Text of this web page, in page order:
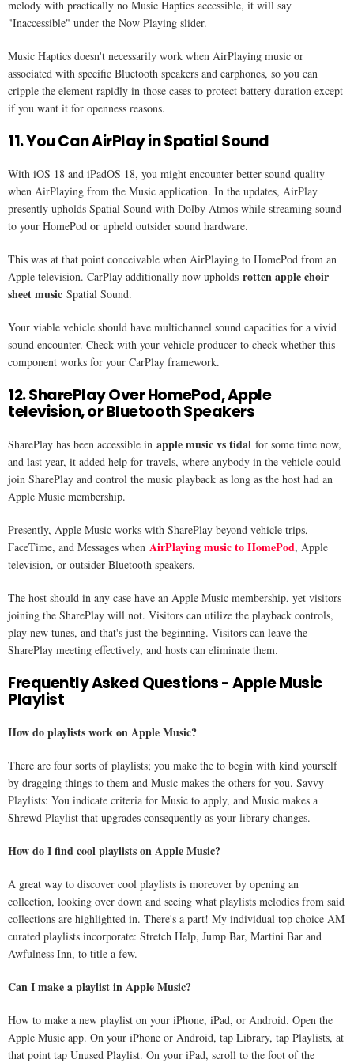
melody with practically no Music Haptics accessible, it will say
"Inaccessible" under the Now Playing slider.
Music Haptics doesn't necessarily work when AirPlaying music or
associated with specific Bluetooth speakers and earphones, so you can
cripple the element rapidly in those cases to protect battery duration except
if you want it for openness reasons.
11. You Can AirPlay in Spatial Sound
With iOS 18 and iPadOS 18, you might encounter better sound quality
when AirPlaying from the Music application. In the updates, AirPlay
presently upholds Spatial Sound with Dolby Atmos while streaming sound
to your HomePod or upheld outsider sound hardware.
This was at that point conceivable when AirPlaying to HomePod from an
Apple television. CarPlay additionally now upholds rotten apple choir
sheet music Spatial Sound.
Your viable vehicle should have multichannel sound capacities for a vivid
sound encounter. Check with your vehicle producer to check whether this
component works for your CarPlay framework.
12. SharePlay Over HomePod, Apple
television, or Bluetooth Speakers
SharePlay has been accessible in apple music vs tidal for some time now,
and last year, it added help for travels, where anybody in the vehicle could
join SharePlay and control the music playback as long as the host had an
Apple Music membership.
Presently, Apple Music works with SharePlay beyond vehicle trips,
FaceTime, and Messages when AirPlaying music to HomePod, Apple
television, or outsider Bluetooth speakers.
The host should in any case have an Apple Music membership, yet visitors
joining the SharePlay will not. Visitors can utilize the playback controls,
play new tunes, and that's just the beginning. Visitors can leave the
SharePlay meeting effectively, and hosts can eliminate them.
Frequently Asked Questions - Apple Music
Playlist
How do playlists work on Apple Music?
There are four sorts of playlists; you make the to begin with kind yourself
by dragging things to them and Music makes the others for you. Savvy
Playlists: You indicate criteria for Music to apply, and Music makes a
Shrewd Playlist that upgrades consequently as your library changes.
How do I find cool playlists on Apple Music?
A great way to discover cool playlists is moreover by opening an
collection, looking over down and seeing what playlists melodies from said
collections are highlighted in. There's a part! My individual top choice AM
curated playlists incorporate: Stretch Help, Jump Bar, Martini Bar and
Awfulness Inn, to title a few.
Can I make a playlist in Apple Music?
How to make a new playlist on your iPhone, iPad, or Android. Open the
Apple Music app. On your iPhone or Android, tap Library, tap Playlists, at
that point tap Unused Playlist. On your iPad, scroll to the foot of the